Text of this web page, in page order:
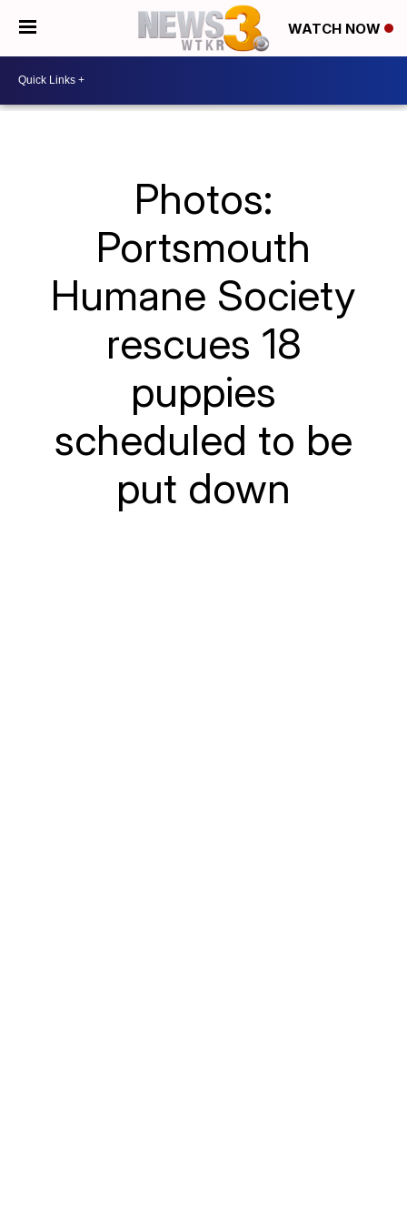
WATCH NOW
Photos:
Portsmouth
Humane Society
rescues 18
puppies
scheduled to be
put down